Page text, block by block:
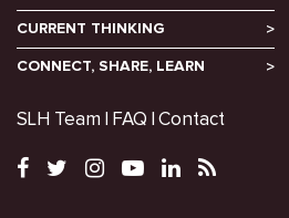
CURRENT THINKING
CONNECT, SHARE, LEARN
SLH Team FAQ Contact